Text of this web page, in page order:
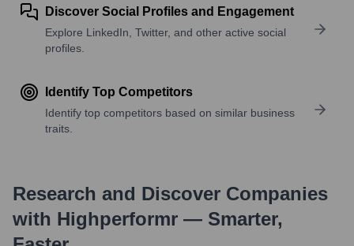
Discover Social Profiles and Engagement
Explore LinkedIn, Twitter, and other active social
profiles.
Identify Top Competitors
Identify top competitors based on similar business
traits.
Research and Discover Companies
with Highperformr — Smarter,